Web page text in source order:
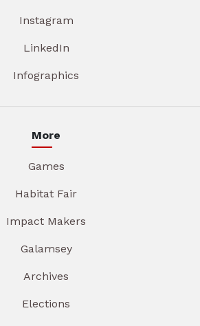
Instagram
LinkedIn
Infographics
More
Games
Habitat Fair
Impact Makers
Galamsey
Archives
Elections